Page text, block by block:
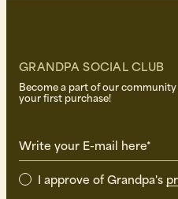
GRANDPA SOCIAL CLUB
Become a part of our community
your first purchase!
Write your E-mail here*
I approve of Grandpa's